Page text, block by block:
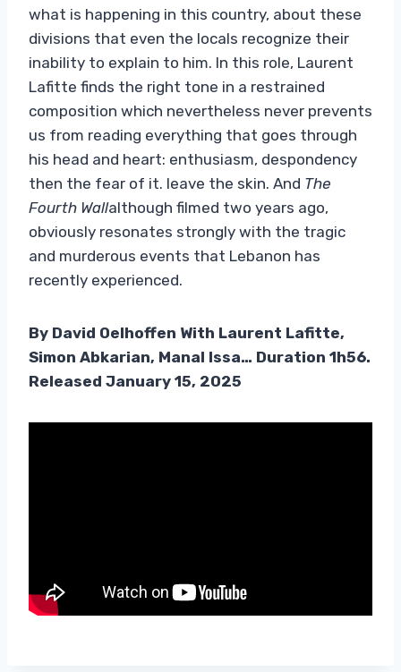
what is happening in this country, about these
divisions that even the locals recognize their
inability to explain to him. In this role, Laurent
Lafitte finds the right tone in a restrained
composition which nevertheless never prevents
us from reading everything that goes through
his head and heart: enthusiasm, despondency
then the fear of it. leave the skin. And The
Fourth Wallalthough filmed two years ago,
obviously resonates strongly with the tragic
and murderous events that Lebanon has
recently experienced.
By David Oelhoffen With Laurent Lafitte,
Simon Abkarian, Manal Issa… Duration 1h56.
Released January 15, 2025